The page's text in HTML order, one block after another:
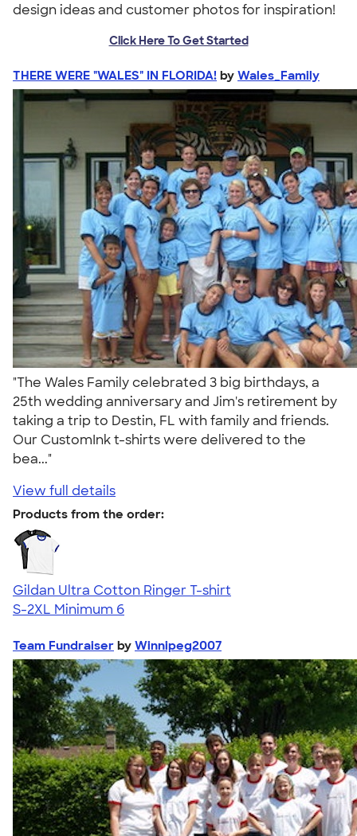
design ideas and customer photos for inspiration!
Click Here To Get Started
THERE WERE "WALES" IN FLORIDA! by Wales_Family
"The Wales Family celebrated 3 big birthdays, a
25th wedding anniversary and Jim's retirement by
taking a trip to Destin, FL with family and friends.
Our CustomInk t-shirts were delivered to the
bea..."
View full details
Products from the order:
Gildan Ultra Cotton Ringer T-shirt
S-2XL Minimum 6
Team Fundraiser by Winnipeg2007